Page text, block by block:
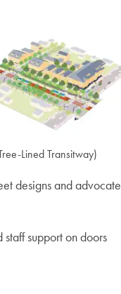
Lined Transitway)
designs and advocate
support on doors